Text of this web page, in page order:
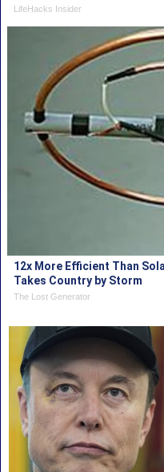
LifeHacks Insider
12x More Efficient Than
Takes Country by Storm
The Lost Generator